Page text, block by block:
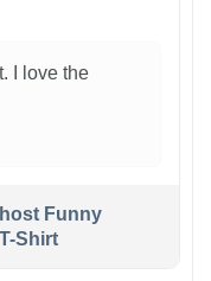
I love the
Funny
Shirt